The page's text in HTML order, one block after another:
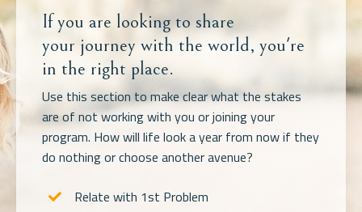
If you are looking to share
your journey with the world, you're
in the right place.
Use this section to make clear what the stakes
are of not working with you or joining your
program. How will life look a year from now if they
do nothing or choose another avenue?
Relate with 1st Problem